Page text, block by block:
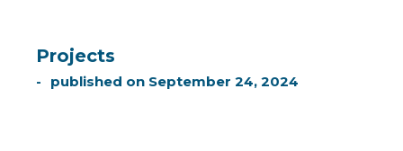
Projects
published on September 24, 2024